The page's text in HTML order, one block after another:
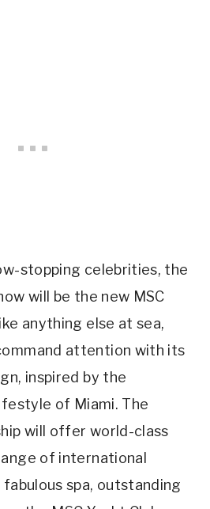
stopping celebrities, the
will be the new MSC
anything else at sea,
attention with its
inspired by the
of Miami. The
will offer world-class
of international
spa, outstanding